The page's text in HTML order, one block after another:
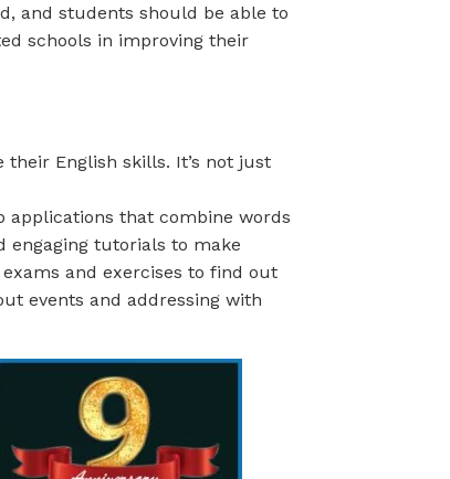
and students should be able to
schools in improving their
English skills. It’s not just
applications that combine words
engaging tutorials to make
and exercises to find out
events and addressing with